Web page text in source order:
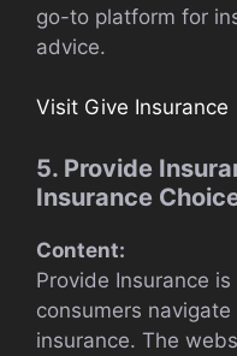
go-to platform for
advice.
Visit Give Insurance
5. Provide
Insurance
Content:
Provide Insurance
consumers
insurance. The